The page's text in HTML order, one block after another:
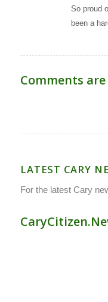
So proud
been a
Comments are
LATEST CARY
For the latest Cary